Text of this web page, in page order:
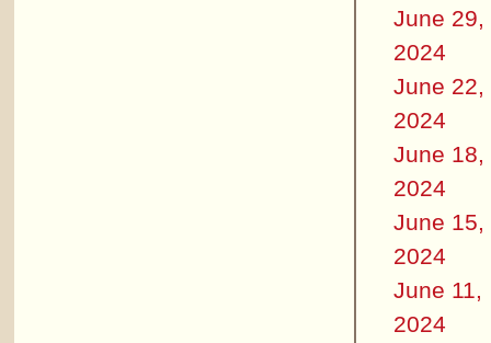
June 29,
2024
June 22,
2024
June 18,
2024
June 15,
2024
June 11,
2024